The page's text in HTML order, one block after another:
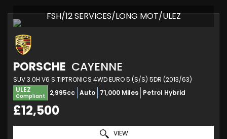
FSH/12 SERVICES/LONG MOT/ULEZ
PORSCHE CAYENNE
SUV 3.0H V6 S TIPTRONICS 4WD EURO 5 (S/S) 5DR (2013/63)
ULEZ
Compliant 2,995cc Auto 71,000 Miles Petrol Hybrid
£12,500
VIEW